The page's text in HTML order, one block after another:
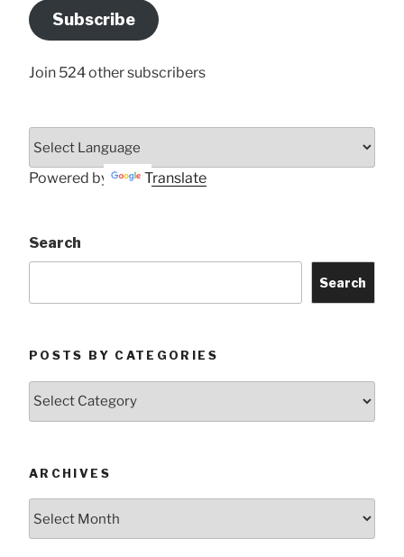
Address
Here
Subscribe
Join 524 other subscribers
Powered by Translate
Search
Search
POSTS BY CATEGORIES
ARCHIVES